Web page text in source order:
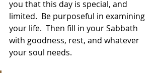
you that this day is special, and
limited.  Be purposeful in examining
your life.  Then fill in your Sabbath
with goodness, rest, and whatever
your soul needs.